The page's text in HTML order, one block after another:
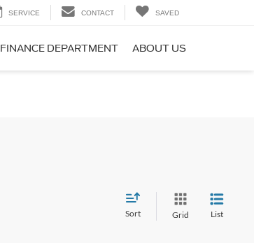
SERVICE CONTACT SAVED
FINANCE DEPARTMENT ABOUT US
Sort Grid List